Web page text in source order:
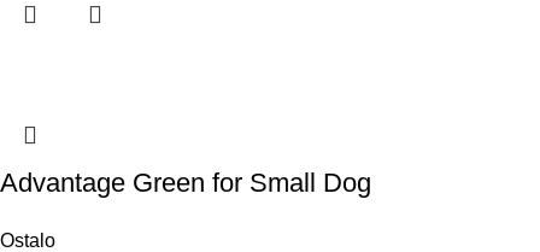
Advantage Green for Small Dog
Ostalo